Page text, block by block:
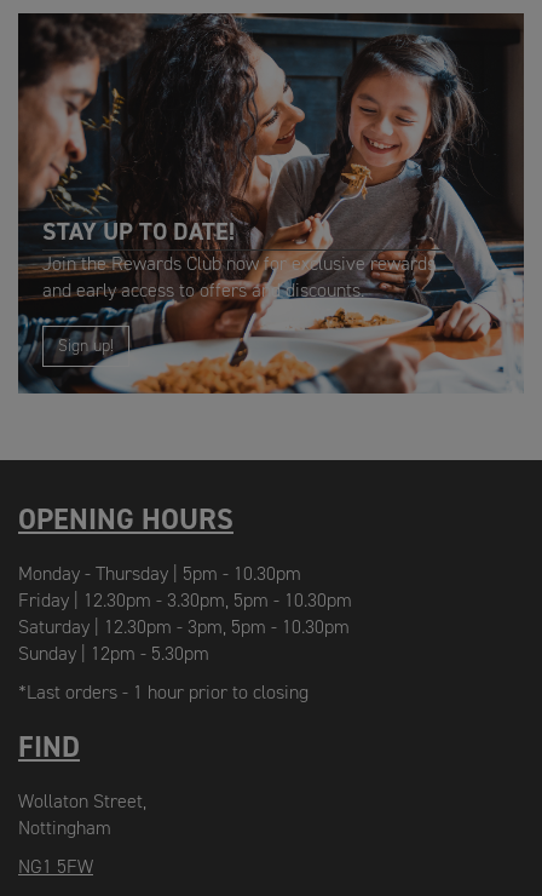
STAY UP TO DATE!
Join the Rewards Club now for exclusive rewards
and early access to offers and discounts.
Sign up!
OPENING HOURS
Monday - Thursday | 5pm - 10.30pm
Friday | 12.30pm - 3.30pm, 5pm - 10.30pm
Saturday | 12.30pm - 3pm, 5pm - 10.30pm
Sunday | 12pm - 5.30pm
*Last orders - 1 hour prior to closing
FIND
Wollaton Street,
Nottingham
NG1 5FW